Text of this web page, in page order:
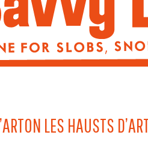
LES HAUSTS